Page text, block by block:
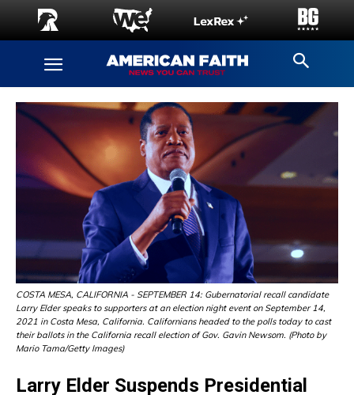
COSTA MESA, CALIFORNIA - SEPTEMBER 14: Gubernatorial recall candidate
Larry Elder speaks to supporters at an election night event on September 14,
2021 in Costa Mesa, California. Californians headed to the polls today to cast
their ballots in the California recall election of Gov. Gavin Newsom. (Photo by
Mario Tama/Getty Images)
Larry Elder Suspends Presidential